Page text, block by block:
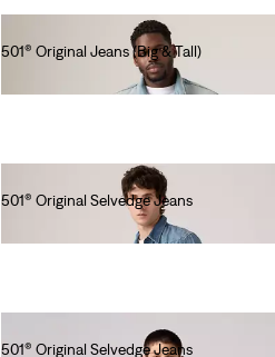
501® Original Jeans (Big & Tall)
501® Original Selvedge Jeans
501® Original Selvedge Jeans